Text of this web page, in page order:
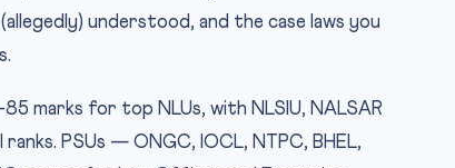
understood, and the case laws you
marks for top NLUs, with NLSIU, NALSAR
PSUs — ONGC, IOCL, NTPC, BHEL,